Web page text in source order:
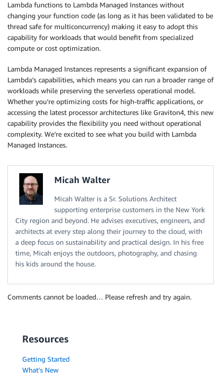
Lambda functions to Lambda Managed Instances without
changing your function code (as long as it has been validated to be
thread safe for multiconcurrency) making it easy to adopt this
capability for workloads that would benefit from specialized
compute or cost optimization.
Lambda Managed Instances represents a significant expansion of
Lambda’s capabilities, which means you can run a broader range of
workloads while preserving the serverless operational model.
Whether you’re optimizing costs for high-traffic applications, or
accessing the latest processor architectures like Graviton4, this new
capability provides the flexibility you need without operational
complexity. We’re excited to see what you build with Lambda
Managed Instances.
Micah Walter
Micah Walter is a Sr. Solutions Architect
supporting enterprise customers in the New York
City region and beyond. He advises executives, engineers, and
architects at every step along their journey to the cloud, with
a deep focus on sustainability and practical design. In his free
time, Micah enjoys the outdoors, photography, and chasing
his kids around the house.
Comments cannot be loaded… Please refresh and try again.
Resources
Getting Started
What's New